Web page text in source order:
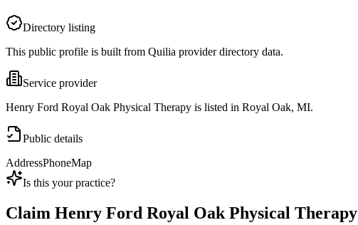
Directory listing
This public profile is built from Quilia provider directory data.
Service provider
Henry Ford Royal Oak Physical Therapy is listed in Royal Oak, MI.
Public details
AddressPhoneMap
Is this your practice?
Claim Henry Ford Royal Oak Physical Therapy